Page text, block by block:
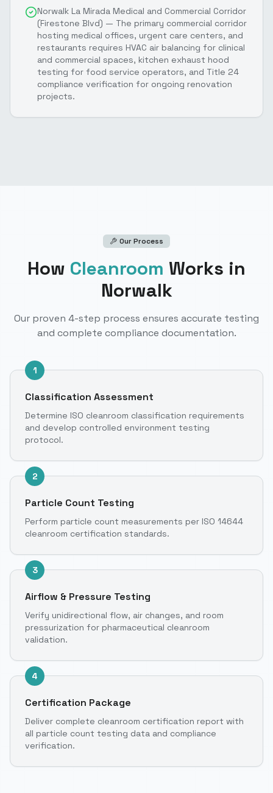
Norwalk La Mirada Medical and Commercial Corridor
(Firestone Blvd) — The primary commercial corridor
hosting medical offices, urgent care centers, and
restaurants requires HVAC air balancing for clinical
and commercial spaces, kitchen exhaust hood
testing for food service operators, and Title 24
compliance verification for ongoing renovation
projects.
Our Process
How Cleanroom Works in
Norwalk
Our proven 4-step process ensures accurate testing
and complete compliance documentation.
1
Classification Assessment
Determine ISO cleanroom classification requirements
and develop controlled environment testing
protocol.
2
Particle Count Testing
Perform particle count measurements per ISO 14644
cleanroom certification standards.
3
Airflow & Pressure Testing
Verify unidirectional flow, air changes, and room
pressurization for pharmaceutical cleanroom
validation.
4
Certification Package
Deliver complete cleanroom certification report with
all particle count testing data and compliance
verification.